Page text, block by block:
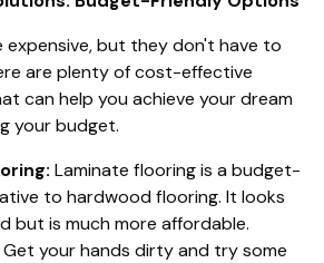
expensive, but they don't have to
are plenty of cost-effective
can help you achieve your dream
your budget.
Laminate flooring is a budget-
to hardwood flooring. It looks
but is much more affordable.
Get your hands dirty and try some